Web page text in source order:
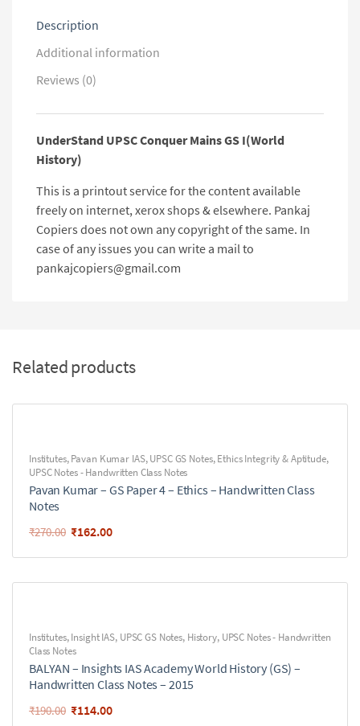
Description
Additional information
Reviews (0)
UnderStand UPSC Conquer Mains GS I(World
History)
This is a printout service for the content available
freely on internet, xerox shops & elsewhere. Pankaj
Copiers does not own any copyright of the same. In
case of any issues you can write a mail to
pankajcopiers@gmail.com
Related products
Institutes,Pavan Kumar IAS,UPSC GS Notes,Ethics Integrity & Aptitude,
UPSC Notes - Handwritten Class Notes
Pavan Kumar – GS Paper 4 – Ethics – Handwritten Class
Notes
₹270.00 ₹162.00
Institutes,Insight IAS, UPSC GS Notes, History, UPSC Notes - Handwritten
Class Notes
BALYAN – Insights IAS Academy World History (GS) –
Handwritten Class Notes – 2015
₹190.00 ₹114.00